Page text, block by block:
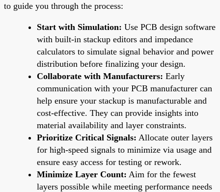
to guide you through the process:
Start with Simulation: Use PCB design software
with built-in stackup editors and impedance
calculators to simulate signal behavior and power
distribution before finalizing your design.
Collaborate with Manufacturers: Early
communication with your PCB manufacturer can
help ensure your stackup is manufacturable and
cost-effective. They can provide insights into
material availability and layer constraints.
Prioritize Critical Signals: Allocate outer layers
for high-speed signals to minimize via usage and
ensure easy access for testing or rework.
Minimize Layer Count: Aim for the fewest
layers possible while meeting performance needs